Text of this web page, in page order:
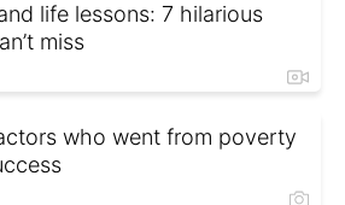
life lessons: 7 hilarious
miss
who went from poverty